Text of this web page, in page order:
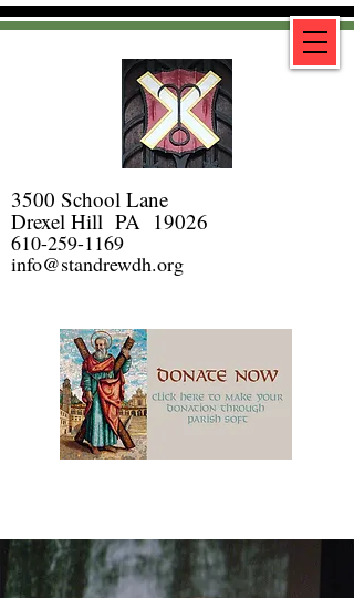
3500 School Lane
Drexel Hill PA 19026
610-259-1169
info@standrewdh.org